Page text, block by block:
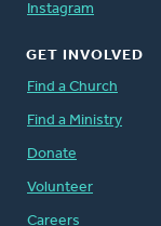
Instagram
GET INVOLVED
Find a Church
Find a Ministry
Donate
Volunteer
Careers